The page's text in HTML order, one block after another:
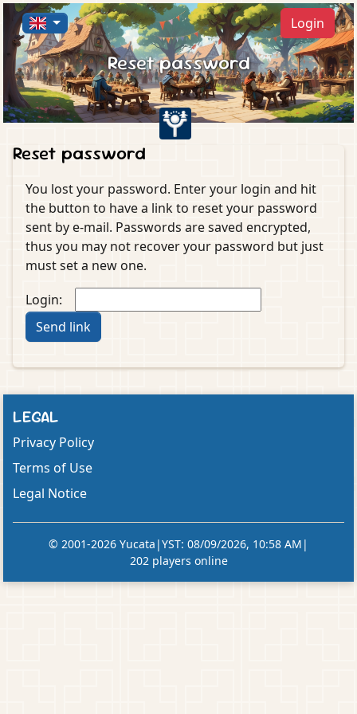
Login
Reset password
Reset password
You lost your password. Enter your login and hit
the button to have a link to reset your password
sent by e-mail. Passwords are saved encrypted,
thus you may not recover your password but just
must set a new one.
Login:
LEGAL
Privacy Policy
Terms of Use
Legal Notice
© 2001-2026 Yucata |YST: 08/09/2026, 10:58 AM |
202 players online